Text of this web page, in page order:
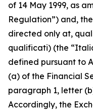
of 14 May 1999, as
Regulation”) and,
directed only at,
qualificati) (the
defined pursuant to
(a) of the Financial
paragraph 1, letter
Accordingly, the